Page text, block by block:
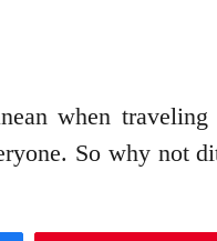
when
So why not